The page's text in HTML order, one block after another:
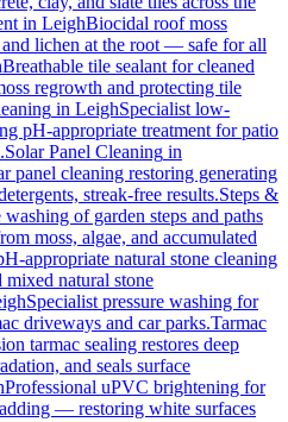
in LeighBiocidal roof moss
lichen at the root — safe for all
Breathable tile sealant for cleaned
regrowth and protecting tile
in LeighSpecialist low-
pH-appropriate treatment for patio
Solar Panel Cleaning in
panel cleaning restoring generating
streak-free results.Steps &
washing of garden steps and paths
moss, algae, and accumulated
appropriate natural stone cleaning
mixed natural stone
Specialist pressure washing for
driveways and car parks.Tarmac
tarmac sealing restores deep
and seals surface
Professional uPVC brightening for
— restoring white surfaces